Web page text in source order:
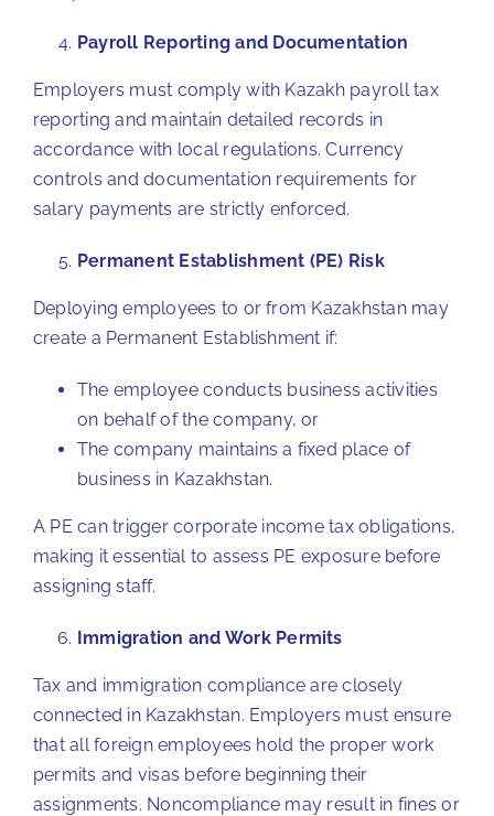
Payroll Reporting and Documentation
Employers must comply with Kazakh payroll tax
reporting and maintain detailed records in
accordance with local regulations. Currency
controls and documentation requirements for
salary payments are strictly enforced.
Permanent Establishment (PE) Risk
Deploying employees to or from Kazakhstan may
create a Permanent Establishment if:
The employee conducts business activities
on behalf of the company, or
The company maintains a fixed place of
business in Kazakhstan.
A PE can trigger corporate income tax obligations,
making it essential to assess PE exposure before
assigning staff.
Immigration and Work Permits
Tax and immigration compliance are closely
connected in Kazakhstan. Employers must ensure
that all foreign employees hold the proper work
permits and visas before beginning their
assignments. Noncompliance may result in fines or